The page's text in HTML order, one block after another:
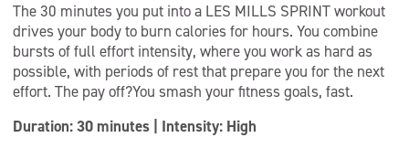
The 30 minutes you put into a LES MILLS SPRINT workout
drives your body to burn calories for hours. You combine
bursts of full effort intensity, where you work as hard as
possible, with periods of rest that prepare you for the next
effort. The pay off?You smash your fitness goals, fast.
Duration: 30 minutes | Intensity: High